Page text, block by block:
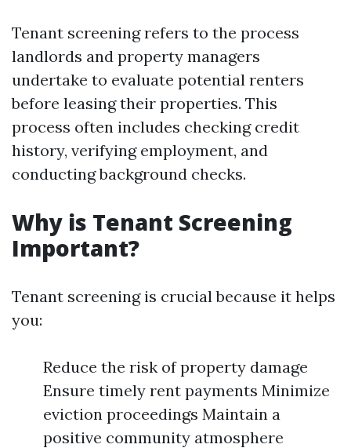
Tenant screening refers to the process
landlords and property managers
undertake to evaluate potential renters
before leasing their properties. This
process often includes checking credit
history, verifying employment, and
conducting background checks.
Why is Tenant Screening
Important?
Tenant screening is crucial because it helps
you:
Reduce the risk of property damage
Ensure timely rent payments Minimize
eviction proceedings Maintain a
positive community atmosphere